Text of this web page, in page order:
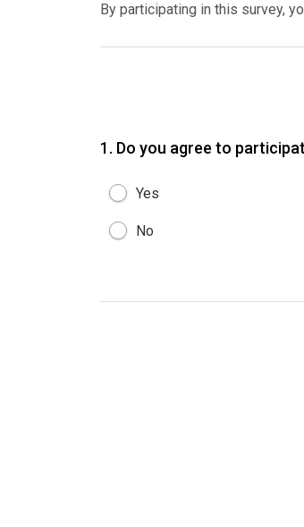
By participating in this survey,
1. Do you agree to
Yes
No